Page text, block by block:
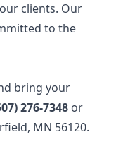
clients. Our
to the
bring your
276-7348 or
MN 56120.